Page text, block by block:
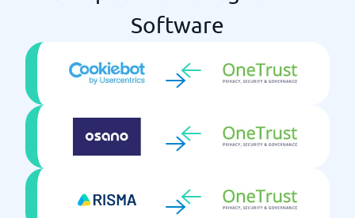
Software